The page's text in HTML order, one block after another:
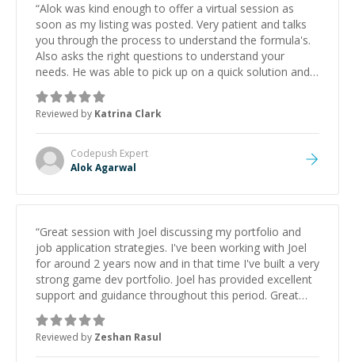
“Alok was kind enough to offer a virtual session as
soon as my listing was posted. Very patient and talks
you through the process to understand the formula's.
Also asks the right questions to understand your
needs. He was able to pick up on a quick solution and
he got the work done very fast. Highly recommend -
thank you!
Reviewed by Katrina Clark
Codepush Expert
Alok Agarwal
“Great session with Joel discussing my portfolio and
job application strategies. I've been working with Joel
for around 2 years now and in that time I've built a very
strong game dev portfolio. Joel has provided excellent
support and guidance throughout this period. Great
mentor and very experienced and knowledgeable
about game dev and the industry.
Reviewed by Zeshan Rasul